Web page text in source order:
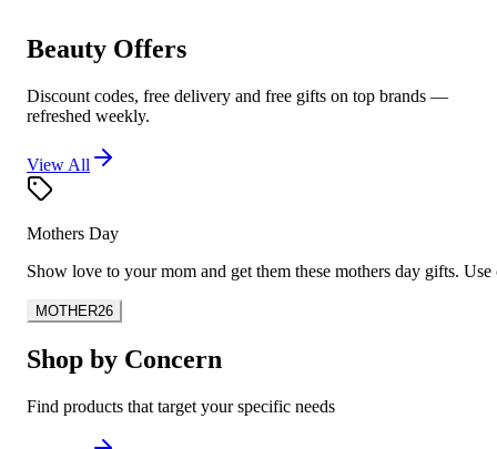
Beauty Offers
Discount codes, free delivery and free gifts on top brands —
refreshed weekly.
View All
Mothers Day
Show love to your mom and get them these mothers day gifts.
MOTHER26
Shop by Concern
Find products that target your specific needs